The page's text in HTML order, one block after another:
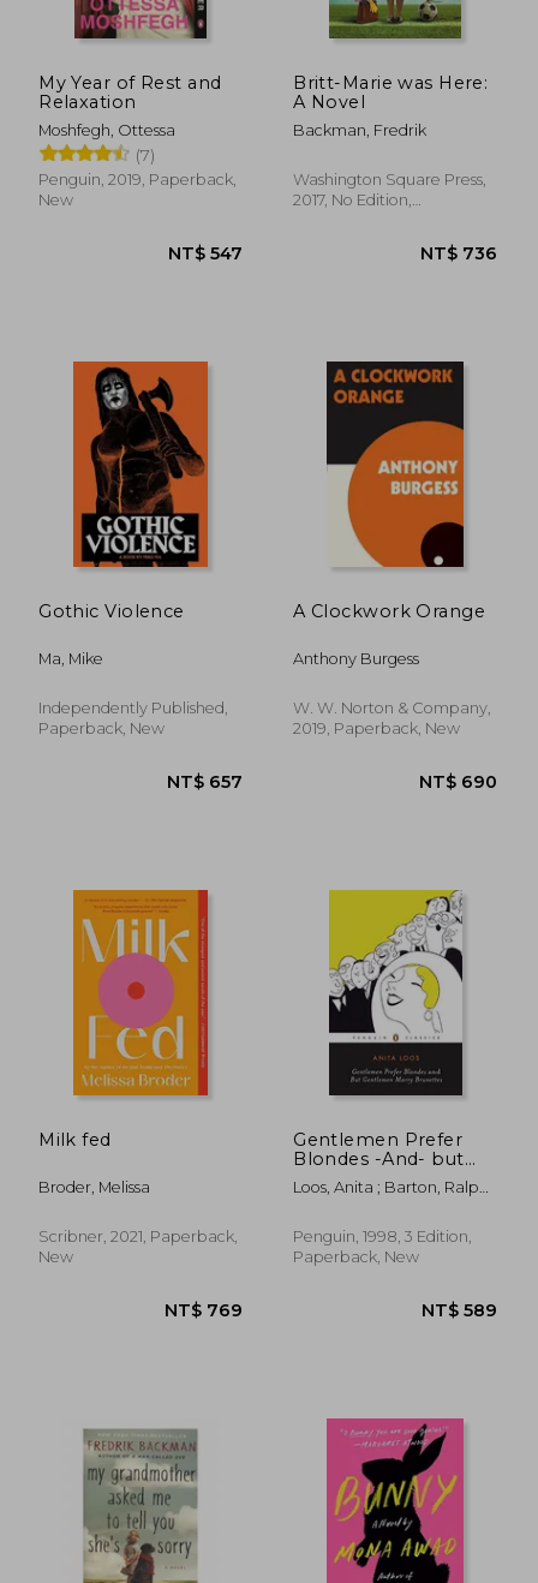
NT$ 612 NT$
My Year of Rest and
Relaxation
Moshfegh, Ottessa
(7)
Penguin, 2019, Paperback,
New
Britt-Marie was Here:
A Novel
Backman, Fredrik
Washington Square Press,
2017, No Edition,
Gothic Violence
Ma, Mike
Independently Published,
Paperback, New
A Clockwork Orange
Anthony Burgess
W. W. Norton & Company,
2019, Paperback, New
Milk fed
Broder, Melissa
Scribner, 2021, Paperback,
New
Gentlemen Prefer
Blondes -And- but
Gentlemen Marry
Brunettes: The
Professional Lady
Loos, Anita ; Barton, Ralph ;
Penguin, 1998, 3 Edition,
Paperback, New